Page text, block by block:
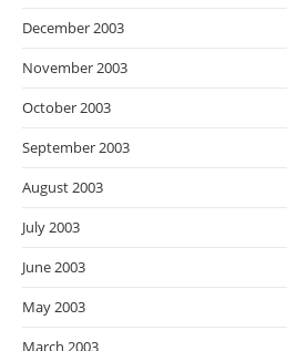
December 2003
November 2003
October 2003
September 2003
August 2003
July 2003
June 2003
May 2003
March 2003